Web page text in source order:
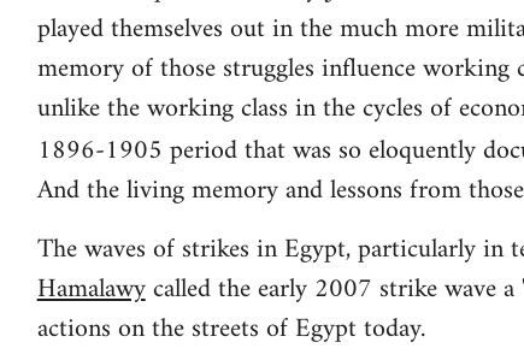
played themselves out in the much more
memory of those struggles influence
unlike the working class in the cycles of
1896-1905 period that was so eloquently
And the living memory and lessons from
The waves of strikes in Egypt, particularly in
Hamalawycalled the early 2007 strike wave
actions on the streets of Egypt today.